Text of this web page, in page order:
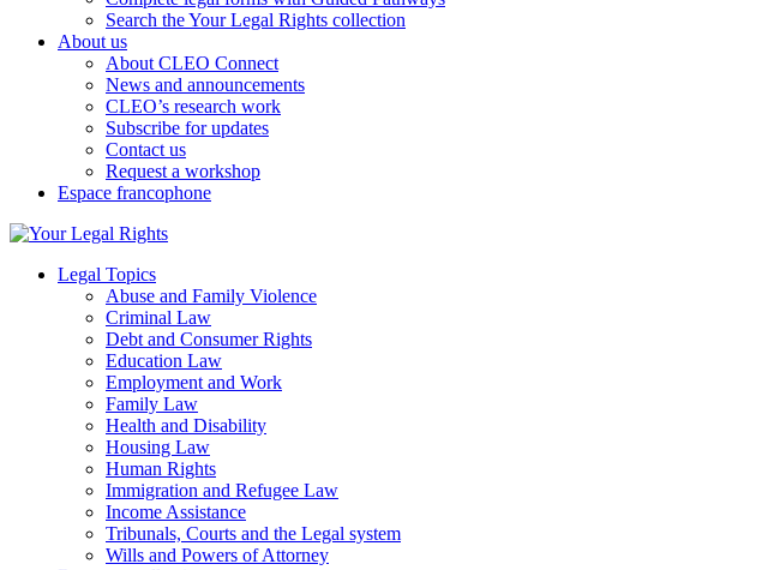
Search the Your Legal Rights collection
About us
About CLEO Connect
News and announcements
CLEO’s research work
Subscribe for updates
Contact us
Request a workshop
Espace francophone
Legal Topics
Abuse and Family Violence
Criminal Law
Debt and Consumer Rights
Education Law
Employment and Work
Family Law
Health and Disability
Housing Law
Human Rights
Immigration and Refugee Law
Income Assistance
Tribunals, Courts and the Legal system
Wills and Powers of Attorney